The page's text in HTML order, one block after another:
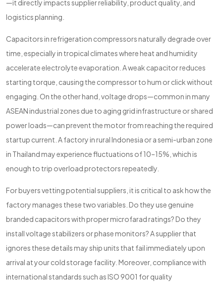
—it directly impacts supplier reliability, product quality, and
logistics planning.
Capacitors in refrigeration compressors naturally degrade over
time, especially in tropical climates where heat and humidity
accelerate electrolyte evaporation. A weak capacitor reduces
starting torque, causing the compressor to hum or click without
engaging. On the other hand, voltage drops—common in many
ASEAN industrial zones due to aging grid infrastructure or shared
power loads—can prevent the motor from reaching the required
startup current. A factory in rural Indonesia or a semi-urban zone
in Thailand may experience fluctuations of 10–15%, which is
enough to trip overload protectors repeatedly.
For buyers vetting potential suppliers, it is critical to ask how the
factory manages these two variables. Do they use genuine
branded capacitors with proper microfarad ratings? Do they
install voltage stabilizers or phase monitors? A supplier that
ignores these details may ship units that fail immediately upon
arrival at your cold storage facility. Moreover, compliance with
international standards such as ISO 9001 for quality